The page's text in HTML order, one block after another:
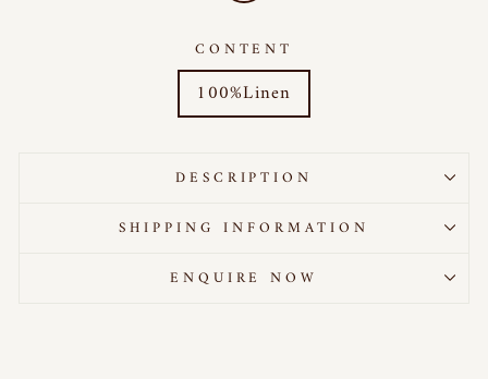
CONTENT
100%Linen
DESCRIPTION
SHIPPING INFORMATION
ENQUIRE NOW